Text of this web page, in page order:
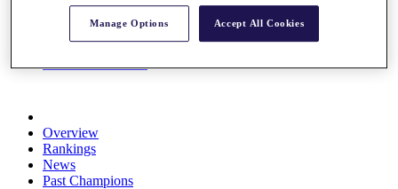
Schedule
Overview
Rankings
News
Past Champions
Manage Options Accept All Cookies